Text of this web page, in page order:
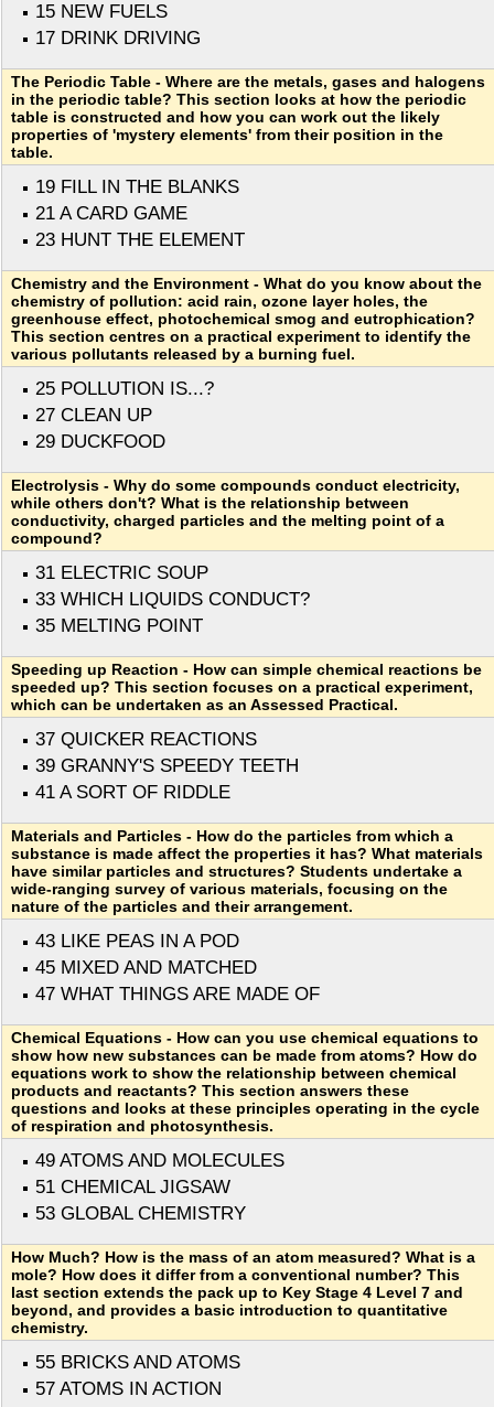
15 NEW FUELS
17 DRINK DRIVING
The Periodic Table - Where are the metals, gases and halogens
in the periodic table? This section looks at how the periodic
table is constructed and how you can work out the likely
properties of 'mystery elements' from their position in the
table.
19 FILL IN THE BLANKS
21 A CARD GAME
23 HUNT THE ELEMENT
Chemistry and the Environment - What do you know about the
chemistry of pollution: acid rain, ozone layer holes, the
greenhouse effect, photochemical smog and eutrophication?
This section centres on a practical experiment to identify the
various pollutants released by a burning fuel.
25 POLLUTION IS...?
27 CLEAN UP
29 DUCKFOOD
Electrolysis - Why do some compounds conduct electricity,
while others don't? What is the relationship between
conductivity, charged particles and the melting point of a
compound?
31 ELECTRIC SOUP
33 WHICH LIQUIDS CONDUCT?
35 MELTING POINT
Speeding up Reaction - How can simple chemical reactions be
speeded up? This section focuses on a practical experiment,
which can be undertaken as an Assessed Practical.
37 QUICKER REACTIONS
39 GRANNY'S SPEEDY TEETH
41 A SORT OF RIDDLE
Materials and Particles - How do the particles from which a
substance is made affect the properties it has? What materials
have similar particles and structures? Students undertake a
wide-ranging survey of various materials, focusing on the
nature of the particles and their arrangement.
43 LIKE PEAS IN A POD
45 MIXED AND MATCHED
47 WHAT THINGS ARE MADE OF
Chemical Equations - How can you use chemical equations to
show how new substances can be made from atoms? How do
equations work to show the relationship between chemical
products and reactants? This section answers these
questions and looks at these principles operating in the cycle
of respiration and photosynthesis.
49 ATOMS AND MOLECULES
51 CHEMICAL JIGSAW
53 GLOBAL CHEMISTRY
How Much? How is the mass of an atom measured? What is a
mole? How does it differ from a conventional number? This
last section extends the pack up to Key Stage 4 Level 7 and
beyond, and provides a basic introduction to quantitative
chemistry.
55 BRICKS AND ATOMS
57 ATOMS IN ACTION